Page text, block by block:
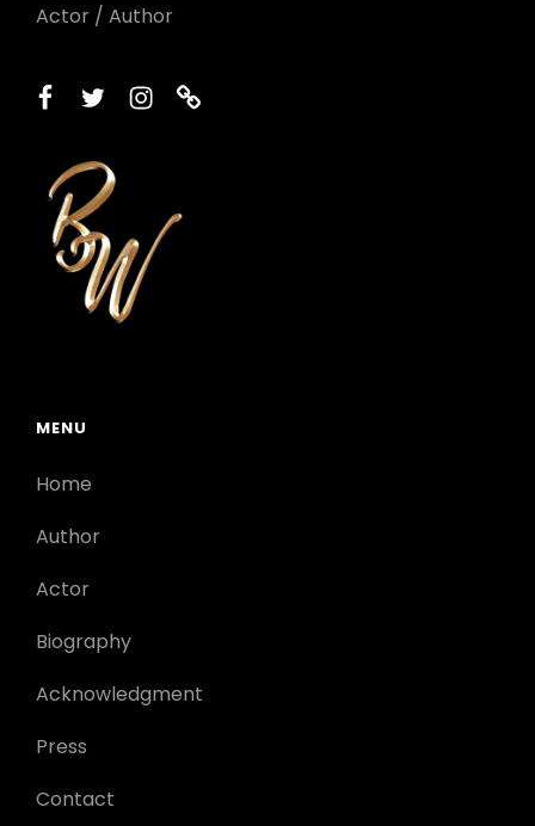
Actor / Author
facebook
twitterinstagram
printerest
MENU
Home
Author
Actor
Biography
Acknowledgment
Press
Contact